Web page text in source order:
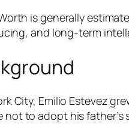
is generally
and long-term
City, Emilio Estevez
to adopt his